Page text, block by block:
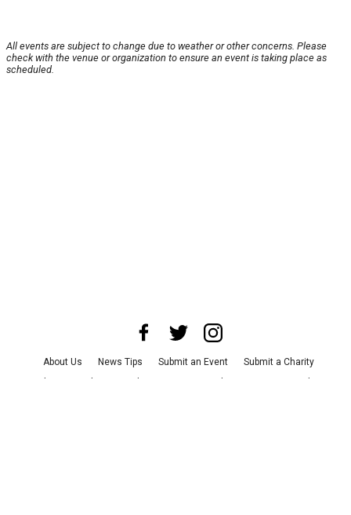
All events are subject to change due to weather or other concerns. Please
check with the venue or organization to ensure an event is taking place as
scheduled.
About Us News Tips Submit an Event
Submit a Charity